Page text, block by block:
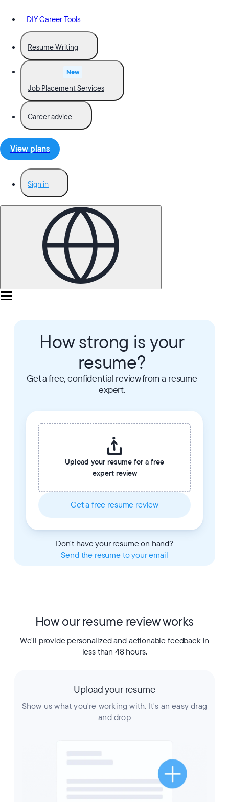
DIY Career Tools
Resume Writing
New
Job Placement Services
Career advice
View plans
Sign in
How strong is your
resume?
Get a free, confidential review from a resume
expert.
Upload your resume for a free
expert review
Get a free resume review
Don't have your resume on hand?
Send the resume to your email
How our resume review works
We'll provide personalized and actionable feedback in
less than 48 hours.
Upload your resume
Show us what you're working with. It's an easy drag
and drop